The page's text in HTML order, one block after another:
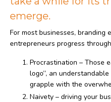
emerge.
For most businesses, branding
entrepreneurs progress
Procrastination – Those
logo”, an
grapple with the
Naivety – driving your